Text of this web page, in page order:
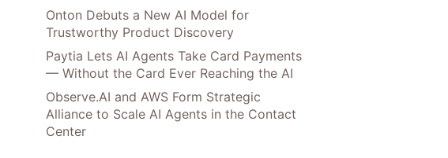
Onton Debuts a New AI Model for
Trustworthy Product Discovery
Paytia Lets AI Agents Take Card Payments
— Without the Card Ever Reaching the AI
Observe.AI and AWS Form Strategic
Alliance to Scale AI Agents in the Contact
Center